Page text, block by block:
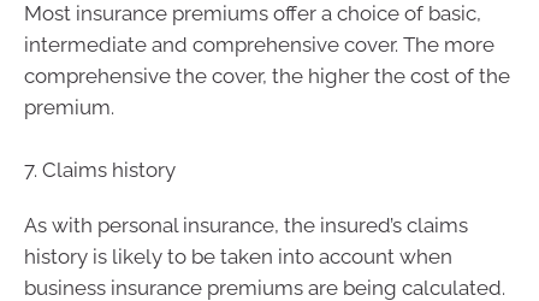
Most insurance premiums offer a choice of basic,
intermediate and comprehensive cover. The more
comprehensive the cover, the higher the cost of the
premium.
7. Claims history
As with personal insurance, the insured’s claims
history is likely to be taken into account when
business insurance premiums are being calculated.